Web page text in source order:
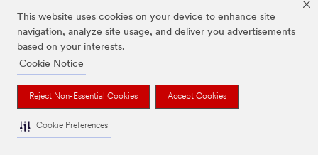
This website uses cookies on your device to enhance site
navigation, analyze site usage, and deliver you advertisements
based on your interests.
Cookie Notice
Reject Non-Essential Cookies Accept Cookies
Cookie Preferences